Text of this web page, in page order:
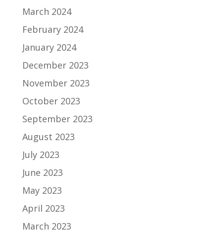
March 2024
February 2024
January 2024
December 2023
November 2023
October 2023
September 2023
August 2023
July 2023
June 2023
May 2023
April 2023
March 2023